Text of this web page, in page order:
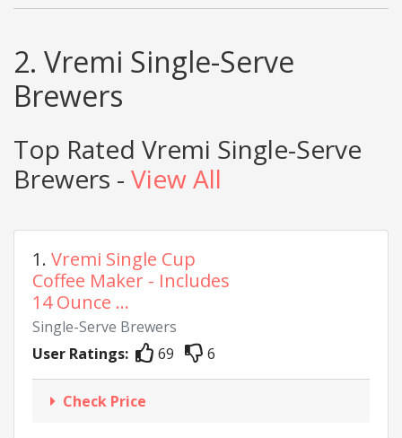
2. Vremi Single-Serve
Brewers
Top Rated Vremi Single-Serve
Brewers - View All
1. Vremi Single Cup
Coffee Maker - Includes
14 Ounce ...
Single-Serve Brewers
User Ratings:
69 6
Check Price